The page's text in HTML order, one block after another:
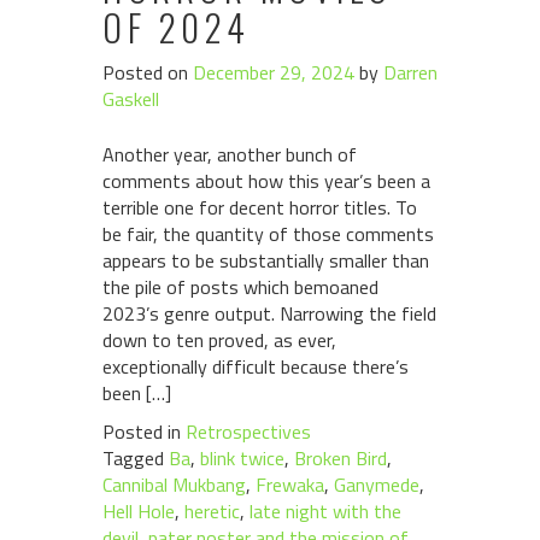
OF 2024
Posted on December 29, 2024by Darren
Gaskell
Another year, another bunch of
comments about how this year’s been a
terrible one for decent horror titles. To
be fair, the quantity of those comments
appears to be substantially smaller than
the pile of posts which bemoaned
2023’s genre output. Narrowing the field
down to ten proved, as ever,
exceptionally difficult because there’s
been […]
Posted in Retrospectives
Tagged Ba, blink twice, Broken Bird,
Cannibal Mukbang, Frewaka, Ganymede,
Hell Hole, heretic, late night with the